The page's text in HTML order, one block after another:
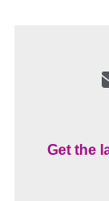
Get the